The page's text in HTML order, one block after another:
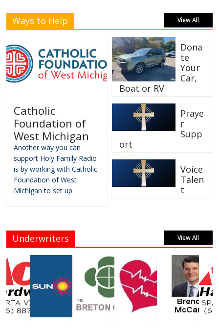
Ways to Help View All
Catholic
Foundation of
West Michigan
Another way you can
support Holy Family Radio
is by working with Catholic
Foundation of West
Michigan to set up
Dona
te
Your
Car,
Boat or RV
Praye
r
Supp
ort
Voice
Talen
t
Underwriters View All